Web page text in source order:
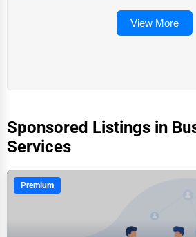
View More
Sponsored Listings in
Services
Premium